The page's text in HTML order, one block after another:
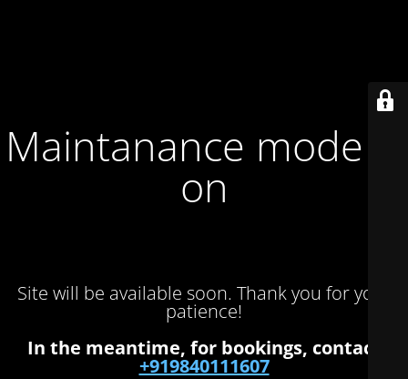
Maintanance mode is
on
Site will be available soon. Thank you for your
patience!
In the meantime, for bookings, contact
+919840111607